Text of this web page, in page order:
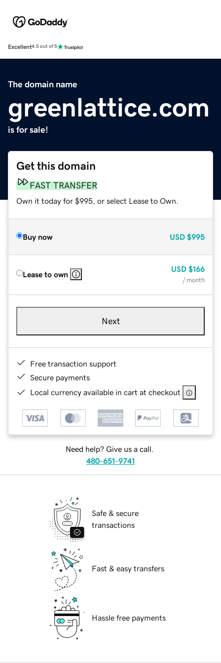
Excellent4.5 out of 5
The domain name
greenlattice.com
is for sale!
Get this domain
FAST TRANSFER
Own it today for $995, or select Lease to Own.
Buy now USD $995
Lease to own
USD $166
/ month
Next
Free transaction support
Secure payments
Local currency available in cart at checkout
Need help? Give us a call.
480-651-9741
Safe & secure
transactions
Fast & easy transfers
Hassle free payments